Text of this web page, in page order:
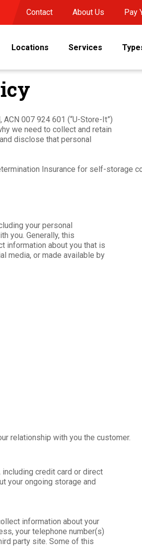
Contact About Us Pay
Locations Services
007 924 601 (“U-Store-It”)
we need to collect and retain
disclose that personal
Insurance for self-storage
your personal
you. Generally, this
information about you that is
media, or made available by
relationship with you the customer.
credit card or direct
your ongoing storage and
information about your
your telephone number(s)
party site. Some of this